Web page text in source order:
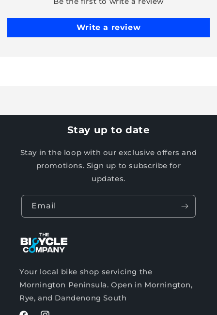
Write a review
Stay up to date
Stay in the loop with our exclusive offers and
promotions. Sign up to subscribe for
updates.
Email
Your local bike shop servicing the
Mornington Peninsula. Open in Mornington,
Rye, and Dandenong South